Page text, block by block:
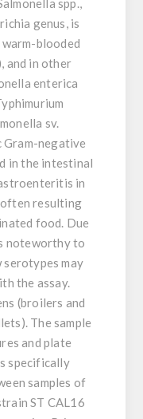
spp.,
genus, is
blooded
and in other
enterica
sv.
Gram-negative
in the intestinal
in
often resulting
food. Due
noteworthy to
serotypes may
the assay.
(broilers and
The sample
and plate
specifically
samples of
ST CAL16